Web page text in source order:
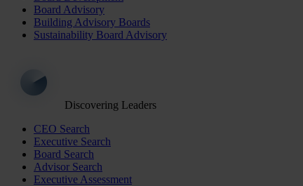
Board Advisory
Building Advisory Boards
Sustainability Board Advisory
Discovering Leaders
CEO Search
Executive Search
Board Search
Advisor Search
Executive Assessment